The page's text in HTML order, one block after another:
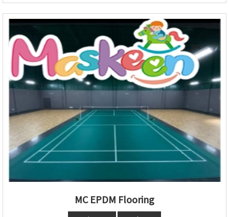
MC EPDM Flooring